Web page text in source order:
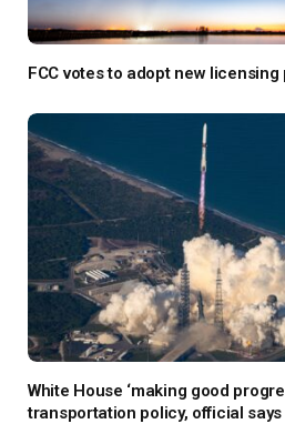
FCC votes to adopt new
White House ‘making good
transportation policy, official says